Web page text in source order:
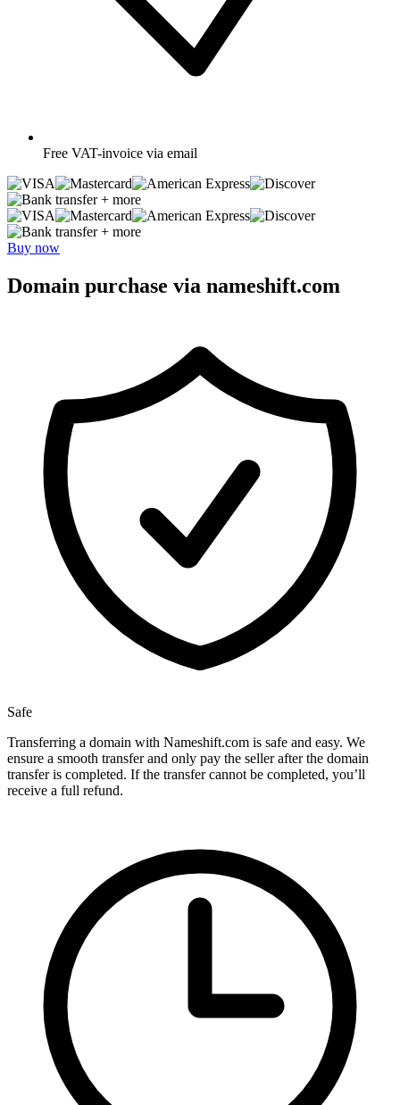
Free VAT-invoice via email
+ more
+ more
Buy now
Domain purchase via nameshift.com
Safe
Transferring a domain with Nameshift.com is safe and easy. We
ensure a smooth transfer and only pay the seller after the domain
transfer is completed. If the transfer cannot be completed, you’ll
receive a full refund.